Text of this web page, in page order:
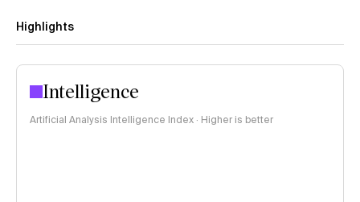
Highlights
Intelligence
Artificial Analysis Intelligence Index · Higher is better